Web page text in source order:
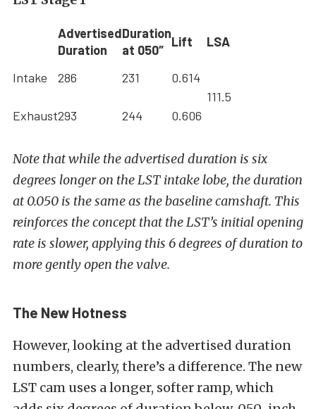
Advertised
Duration
Duration
at 050″
Lift LSA
Intake 286 231
0.614
111.5
Exhaust293 244 0.606
Note that while the advertised duration is six
degrees longer on the LST intake lobe, the duration
at 0.050 is the same as the baseline camshaft. This
reinforces the concept that the LST’s initial opening
rate is slower, applying this 6 degrees of duration to
more gently open the valve.
The New Hotness
However, looking at the advertised duration
numbers, clearly, there’s a difference. The new
LST cam uses a longer, softer ramp, which